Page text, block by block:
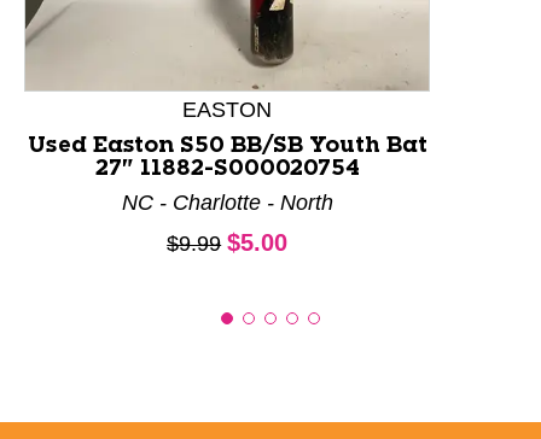
EASTON
Used Easton S50 BB/SB Youth Bat
27" 11882-S000020754
NC - Charlotte - North
Original price:
$9.99 Current price:
$5.00